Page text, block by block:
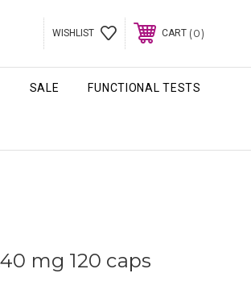
WISHLIST CART 0
SALE FUNCTIONAL TESTS
mg 120 caps